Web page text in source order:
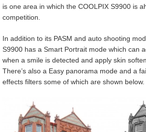
is one area in which the COOLPIX S9900 is
competition.
In addition to its PASM and auto shooting
S9900 has a Smart Portrait mode which can
when a smile is detected and apply skin
There’s also a Easy panorama mode and a
effects filters some of which are shown below.